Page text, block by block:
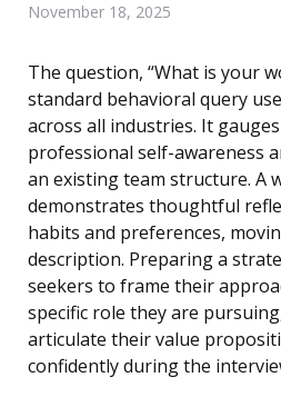
November 18, 2025
The question, “What is your
standard behavioral query
across all industries. It gauges
professional self-awareness
an existing team structure. A
demonstrates thoughtful
habits and preferences,
description. Preparing a
seekers to frame their
specific role they are
articulate their value
confidently during the